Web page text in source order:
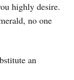
highly desire.
no one
an